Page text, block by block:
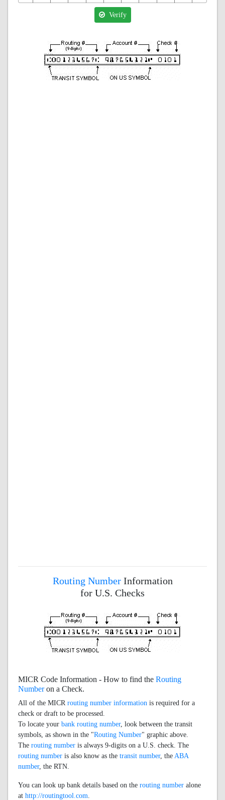
Verify
Routing NumberInformation
for U.S. Checks
MICR Code Information - How to find the Routing
Numberon a Check.
All of the MICR routing number information is required for a
check or draft to be processed.
To locate your bank routing number, look between the transit
symbols, as shown in the "Routing Number" graphic above.
The routing number is always 9-digits on a U.S. check. The
routing number is also know as the transit number, the ABA
number, the RTN.
You can look up bank details based on the routing number alone
at http://routingtool.com.